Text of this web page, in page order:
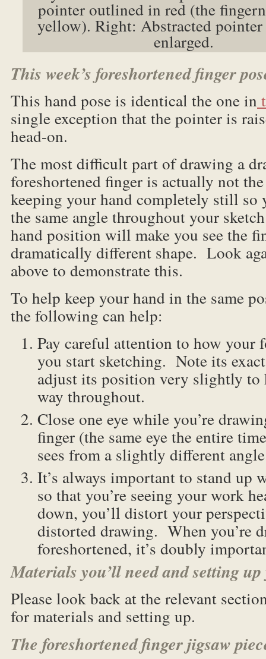
pointer outlined in red (the
yellow). Right: Abstracted pointer
enlarged.
This week’s foreshortened finger
This hand pose is identical the one in
single exception that the pointer is
head-on.
The most difficult part of drawing a
foreshortened finger is actually not
keeping your hand completely still so
the same angle throughout your
hand position will make you see the
dramatically different shape. Look
above to demonstrate this.
To help keep your hand in the same
the following can help:
Pay careful attention to how your
you start sketching. Note its
adjust its position very slightly
way throughout.
Close one eye while you’re
finger (the same eye the entire
sees from a slightly different
It’s always important to stand up
so that you’re seeing your work
down, you’ll distort your
distorted drawing. When you’re
foreshortened, it’s doubly
Materials you’ll need and setting
Please look back at the relevant
for materials and setting up.
The foreshortened finger jigsaw